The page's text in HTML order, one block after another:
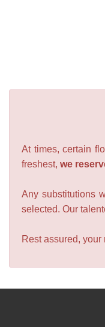
At times, certain
freshest, we
Any substitutions
selected. Our
Rest assured,